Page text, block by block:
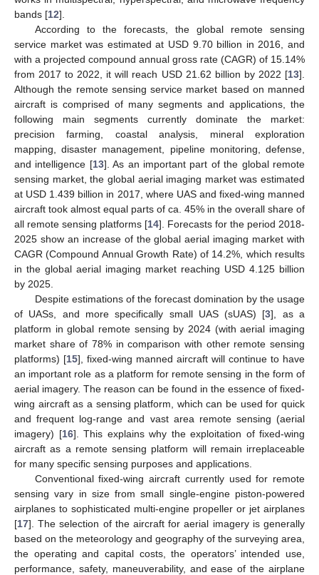
bands [12].
According to the forecasts, the global remote sensing
service market was estimated at USD 9.70 billion in 2016, and
with a projected compound annual gross rate (CAGR) of 15.14%
from 2017 to 2022, it will reach USD 21.62 billion by 2022 [13].
Although the remote sensing service market based on manned
aircraft is comprised of many segments and applications, the
following main segments currently dominate the market:
precision farming, coastal analysis, mineral exploration
mapping, disaster management, pipeline monitoring, defense,
and intelligence [13]. As an important part of the global remote
sensing market, the global aerial imaging market was estimated
at USD 1.439 billion in 2017, where UAS and fixed-wing manned
aircraft took almost equal parts of ca. 45% in the overall share of
all remote sensing platforms [14]. Forecasts for the period 2018-
2025 show an increase of the global aerial imaging market with
CAGR (Compound Annual Growth Rate) of 14.2%, which results
in the global aerial imaging market reaching USD 4.125 billion
by 2025.
Despite estimations of the forecast domination by the usage
of UASs, and more specifically small UAS (sUAS) [3], as a
platform in global remote sensing by 2024 (with aerial imaging
market share of 78% in comparison with other remote sensing
platforms) [15], fixed-wing manned aircraft will continue to have
an important role as a platform for remote sensing in the form of
aerial imagery. The reason can be found in the essence of fixed-
wing aircraft as a sensing platform, which can be used for quick
and frequent log-range and vast area remote sensing (aerial
imagery) [16]. This explains why the exploitation of fixed-wing
aircraft as a remote sensing platform will remain irreplaceable
for many specific sensing purposes and applications.
Conventional fixed-wing aircraft currently used for remote
sensing vary in size from small single-engine piston-powered
airplanes to sophisticated multi-engine propeller or jet airplanes
[17]. The selection of the aircraft for aerial imagery is generally
based on the meteorology and geography of the surveying area,
the operating and capital costs, the operators’ intended use,
performance, safety, maneuverability, and ease of the airplane